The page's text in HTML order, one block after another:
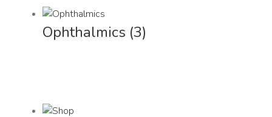
Ophthalmics (3)